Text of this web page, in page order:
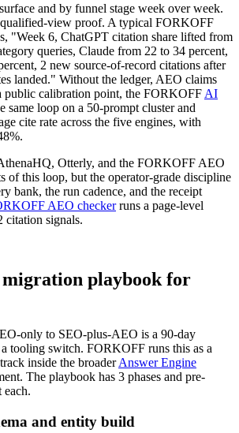
and by funnel stage week over week.
view proof. A typical FORKOFF
"Week 6, ChatGPT citation share lifted from
queries, Claude from 22 to 34 percent,
2 new source-of-record citations after
landed." Without the ledger, AEO claims
public calibration point, the FORKOFF AI
same loop on a 50-prompt cluster and
cite rate across the five engines, with
Otterly, and the FORKOFF AEO
of this loop, but the operator-grade discipline
bank, the run cadence, and the receipt
AEO checkerruns a page-level
citation signals.
migration playbook for
only to SEO-plus-AEO is a 90-day
tooling switch. FORKOFF runs this as a
inside the broader Answer Engine
The playbook has 3 phases and pre-
each.
and entity build